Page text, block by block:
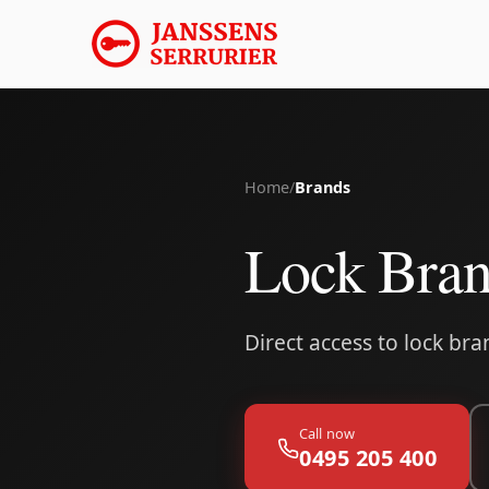
Home/Brands
Lock
Direct access to lock
Call now
0495 205 400